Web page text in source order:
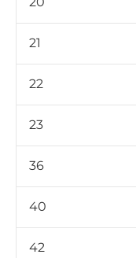
21
22
23
36
40
42